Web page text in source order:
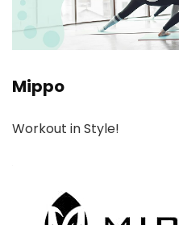
Mippo
Workout in Style!